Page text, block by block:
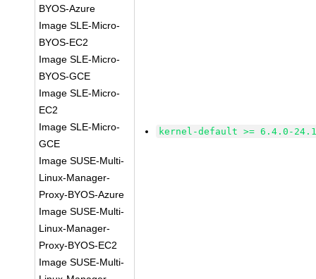
BYOS-Azure
Image SLE-Micro-
BYOS-EC2
Image SLE-Micro-
BYOS-GCE
Image SLE-Micro-
EC2
Image SLE-Micro-
GCE
Image SUSE-Multi-
Linux-Manager-
Proxy-BYOS-Azure
Image SUSE-Multi-
Linux-Manager-
Proxy-BYOS-EC2
Image SUSE-Multi-
kernel-default >= 6.4.0-